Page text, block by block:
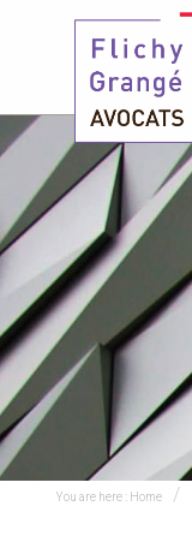
You are here : Home